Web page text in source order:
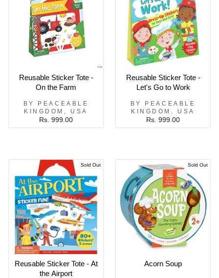
Reusable Sticker Tote -
On the Farm
BY PEACEABLE
KINGDOM, USA
Rs. 999.00
Reusable Sticker Tote -
Let's Go to Work
BY PEACEABLE
KINGDOM, USA
Rs. 999.00
Sold Out
Reusable Sticker Tote - At
the Airport
Sold Out
Acorn Soup